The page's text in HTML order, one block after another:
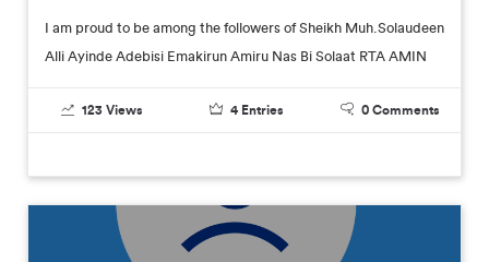
I am proud to be among the followers of Sheikh Muh.Solaudeen
Alli Ayinde Adebisi Emakirun Amiru Nas Bi Solaat RTA AMIN
123 Views 4 Entries 0 Comments